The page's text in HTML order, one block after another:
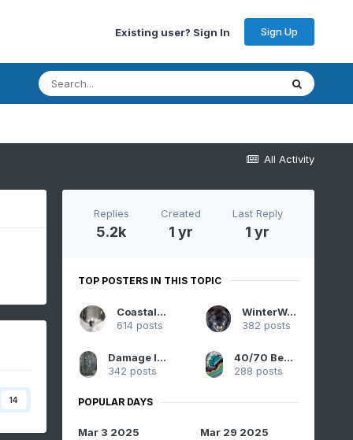
Existing user? Sign In Sign Up
All Activity
14
Replies
5.2k
Created
1 yr
Last Reply
1 yr
TOP POSTERS IN THIS TOPIC
CoastalWx
614 posts
WinterWolf
382 posts
Damage In Tolland
342 posts
40/70 Benchmark
288 posts
POPULAR DAYS
Mar 3 2025
Mar 29 2025